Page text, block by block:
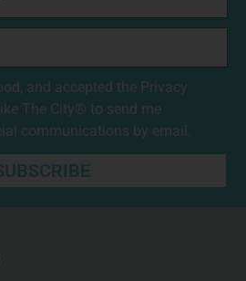
and accepted the Privacy
The City® to send me
communications by email.